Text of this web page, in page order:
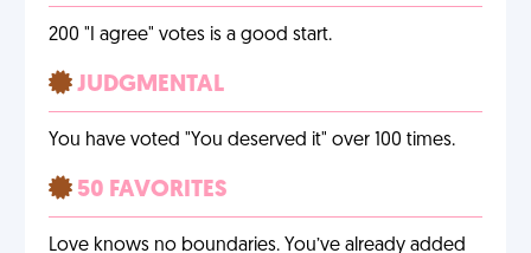
200 "I agree" votes is a good start.
JUDGMENTAL
You have voted "You deserved it" over 100 times.
50 FAVORITES
Love knows no boundaries. You’ve already added